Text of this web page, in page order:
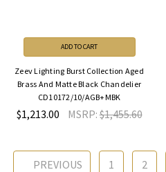
ADD TO CART
Zeev Lighting Burst Collection Aged
Brass And Matte Black Chandelier
CD10172/10/AGB+MBK
$1,213.00 MSRP:$1,455.60
PREVIOUS 1 2